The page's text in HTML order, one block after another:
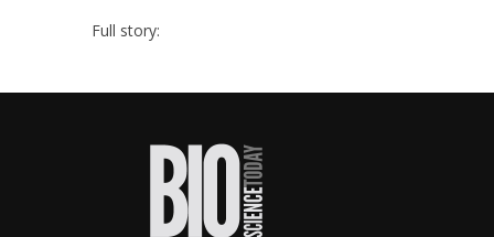
Full story:
Bioscience Today @biosciencetoday
High-sensitivity immunofluorescence with no